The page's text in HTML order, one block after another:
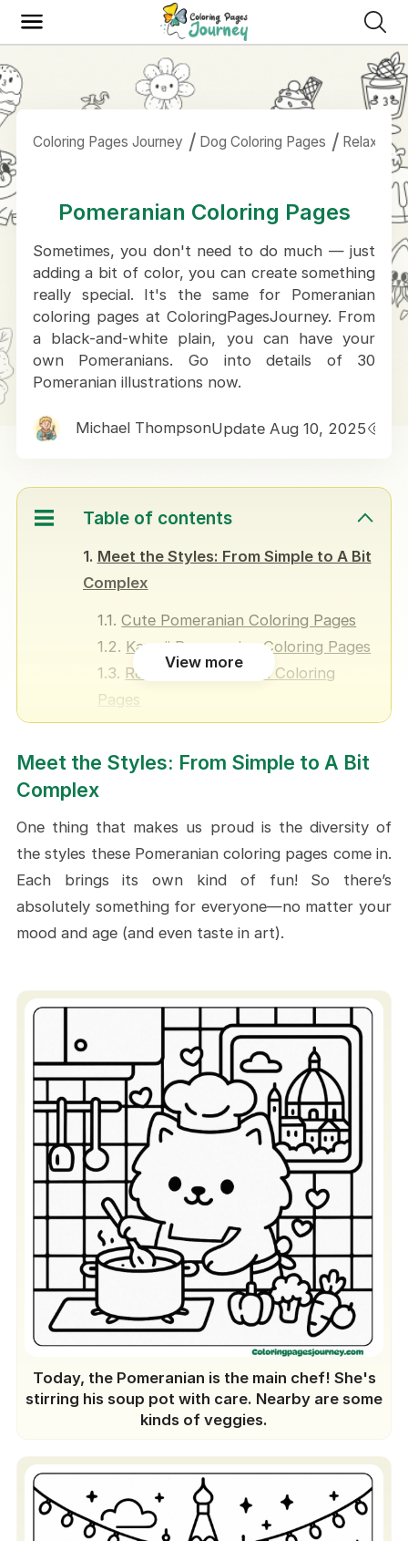
Coloring Pages Journey Dog Coloring Pages Relaxing
Pomeranian Coloring Pages
Sometimes, you don't need to do much — just
adding a bit of color, you can create something
really special. It's the same for Pomeranian
coloring pages at ColoringPagesJourney. From
a black-and-white plain, you can have your
own Pomeranians. Go into details of 30
Pomeranian illustrations now.
Michael ThompsonUpdate Aug 10, 2025
Table of contents
Meet the Styles: From Simple to A Bit
Complex
Cute Pomeranian Coloring Pages
Kawaii Pomeranian Coloring Pages
Realistic Pomeranian Coloring
Pages
Pomeranian Puppy Coloring Pages
Who Are These Pomeranian
Coloring Pages For?
Start Now - Your Fluffy Friend Is
View more
Meet the Styles: From Simple to A Bit
Complex
One thing that makes us proud is the diversity of
the styles these Pomeranian coloring pages come in.
Each brings its own kind of fun! So there’s
absolutely something for everyone—no matter your
mood and age (and even taste in art).
Today, the Pomeranian is the main chef! She's
stirring his soup pot with care. Nearby are some
kinds of veggies.